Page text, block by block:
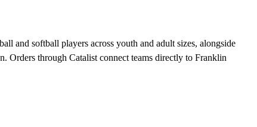
and softball players across youth and adult sizes, alongside
Orders through Catalist connect teams directly to Franklin